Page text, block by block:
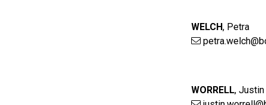
WELCH, Petra
WORRELL,Justin